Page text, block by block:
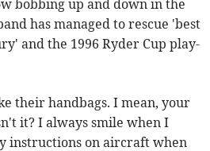
bobbing up and down in the
has managed to rescue 'best
and the 1996 Ryder Cup play-
their handbags. I mean, your
it? I always smile when I
instructions on aircraft when